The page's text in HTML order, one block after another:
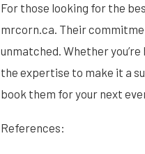
For those looking for the
mrcorn.ca. Their
unmatched. Whether
the expertise to make it a
book them for your next
References: